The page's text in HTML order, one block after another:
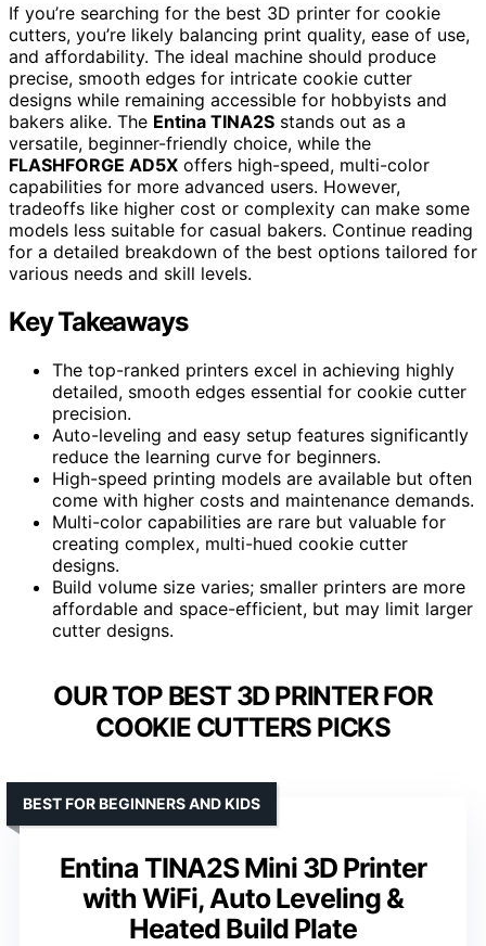
If you’re searching for the best 3D printer for cookie
cutters, you’re likely balancing print quality, ease of use,
and affordability. The ideal machine should produce
precise, smooth edges for intricate cookie cutter
designs while remaining accessible for hobbyists and
bakers alike. The Entina TINA2S stands out as a
versatile, beginner-friendly choice, while the
FLASHFORGE AD5X offers high-speed, multi-color
capabilities for more advanced users. However,
tradeoffs like higher cost or complexity can make some
models less suitable for casual bakers. Continue reading
for a detailed breakdown of the best options tailored for
various needs and skill levels.
Key Takeaways
The top-ranked printers excel in achieving highly
detailed, smooth edges essential for cookie cutter
precision.
Auto-leveling and easy setup features significantly
reduce the learning curve for beginners.
High-speed printing models are available but often
come with higher costs and maintenance demands.
Multi-color capabilities are rare but valuable for
creating complex, multi-hued cookie cutter
designs.
Build volume size varies; smaller printers are more
affordable and space-efficient, but may limit larger
cutter designs.
OUR TOP BEST 3D PRINTER FOR
COOKIE CUTTERS PICKS
Entina TINA2S Mini 3D Printer
with WiFi, Auto Leveling &
Heated Build Plate
BEST FOR BEGINNERS AND KIDS